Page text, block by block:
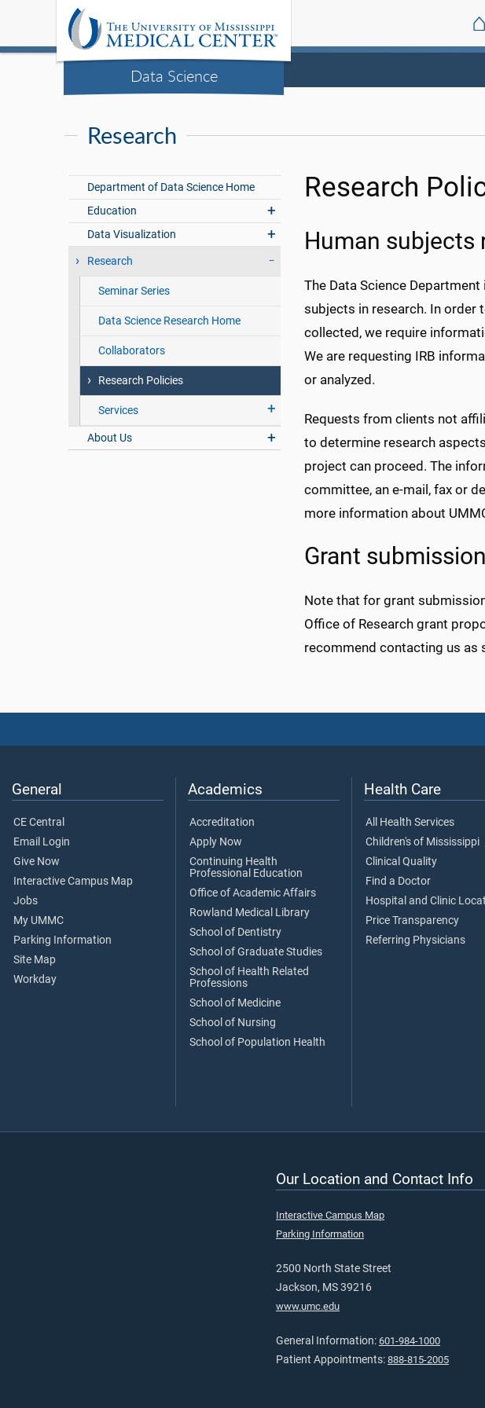
Data Science
⌂
Research
Department of Data Science Home
Education
Data Visualization
Research
Seminar Series
Data Science Research Home
Collaborators
Research Policies
Services
About Us
Research
Human subjects
The Data Science
subjects in research. In order
collected, we require
We are requesting IRB
or analyzed.
Requests from clients not
to determine research
project can proceed. The
committee, an e-mail, fax or
more information about
Grant
Note that for grant
Office of Research grant
recommend contacting us as
General
CE Central
Email Login
Give Now
Interactive Campus Map
Jobs
My UMMC
Parking Information
Site Map
Workday
Academics
Accreditation
Apply Now
Continuing Health
Professional Education
Office of Academic Affairs
Rowland Medical Library
School of Dentistry
School of Graduate Studies
School of Health Related
Professions
School of Medicine
School of Nursing
School of Population Health
Health Care
All Health Services
Children's of Mississippi
Clinical Quality
Find a Doctor
Hospital and Clinic
Price Transparency
Referring Physicians
Our Location and Contact Info
Interactive Campus Map
Parking Information
2500 North State Street
Jackson, MS 39216
www.umc.edu
General Information: 601-984-1000
Patient Appointments: 888-815-2005